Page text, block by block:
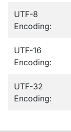
UTF-8
Encoding:
UTF-16
Encoding:
UTF-32
Encoding: